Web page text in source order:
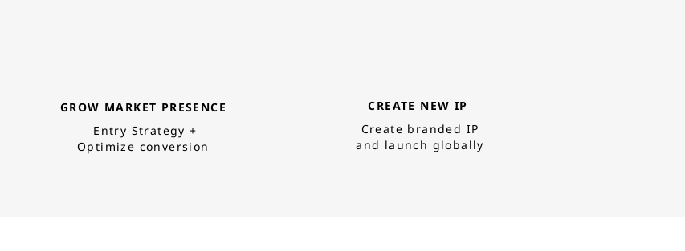
GROW MARKET PRESENCE
Entry Strategy +
Optimize conversion
CREATE NEW IP
Create branded IP
and launch globally